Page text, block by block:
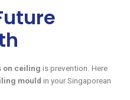
on ceiling is prevention. Here
mould in your Singaporean